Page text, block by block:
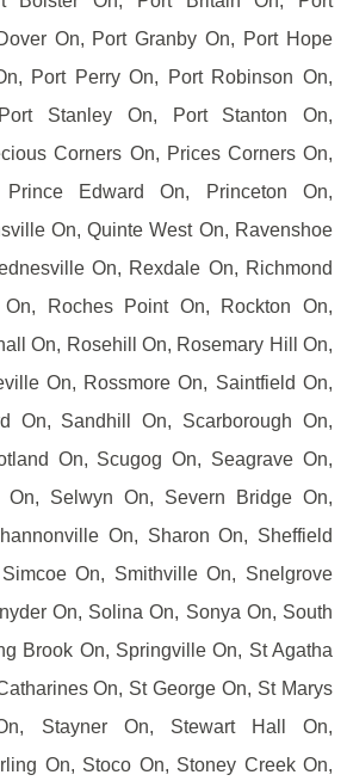
On, Port Granby On, Port Hope
Port Perry On, Port Robinson On,
Stanley On, Port Stanton On,
Corners On, Prices Corners On,
Edward On, Princeton On,
On, Quinte West On, Ravenshoe
On, Rexdale On, Richmond
Roches Point On, Rockton On,
On, Rosehill On, Rosemary Hill On,
On, Rossmore On, Saintfield On,
On, Sandhill On, Scarborough On,
On, Scugog On, Seagrave On,
On, Selwyn On, Severn Bridge On,
On, Sharon On, Sheffield
On, Smithville On, Snelgrove
On, Solina On, Sonya On, South
Brook On, Springville On, St Agatha
On, St George On, St Marys
Stayner On, Stewart Hall On,
On, Stoco On, Stoney Creek On,